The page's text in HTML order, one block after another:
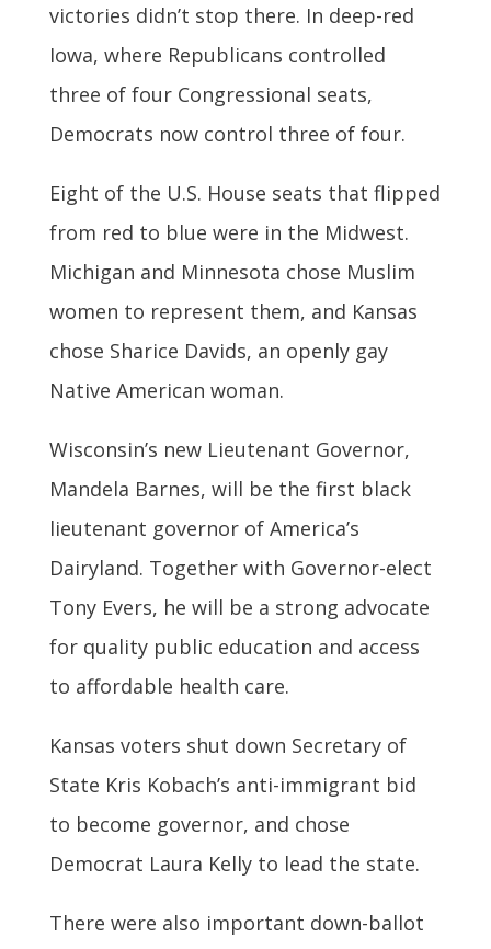
victories didn’t stop there. In deep-red
Iowa, where Republicans controlled
three of four Congressional seats,
Democrats now control three of four.
Eight of the U.S. House seats that flipped
from red to blue were in the Midwest.
Michigan and Minnesota chose Muslim
women to represent them, and Kansas
chose Sharice Davids, an openly gay
Native American woman.
Wisconsin’s new Lieutenant Governor,
Mandela Barnes, will be the first black
lieutenant governor of America’s
Dairyland. Together with Governor-elect
Tony Evers, he will be a strong advocate
for quality public education and access
to affordable health care.
Kansas voters shut down Secretary of
State Kris Kobach’s anti-immigrant bid
to become governor, and chose
Democrat Laura Kelly to lead the state.
There were also important down-ballot